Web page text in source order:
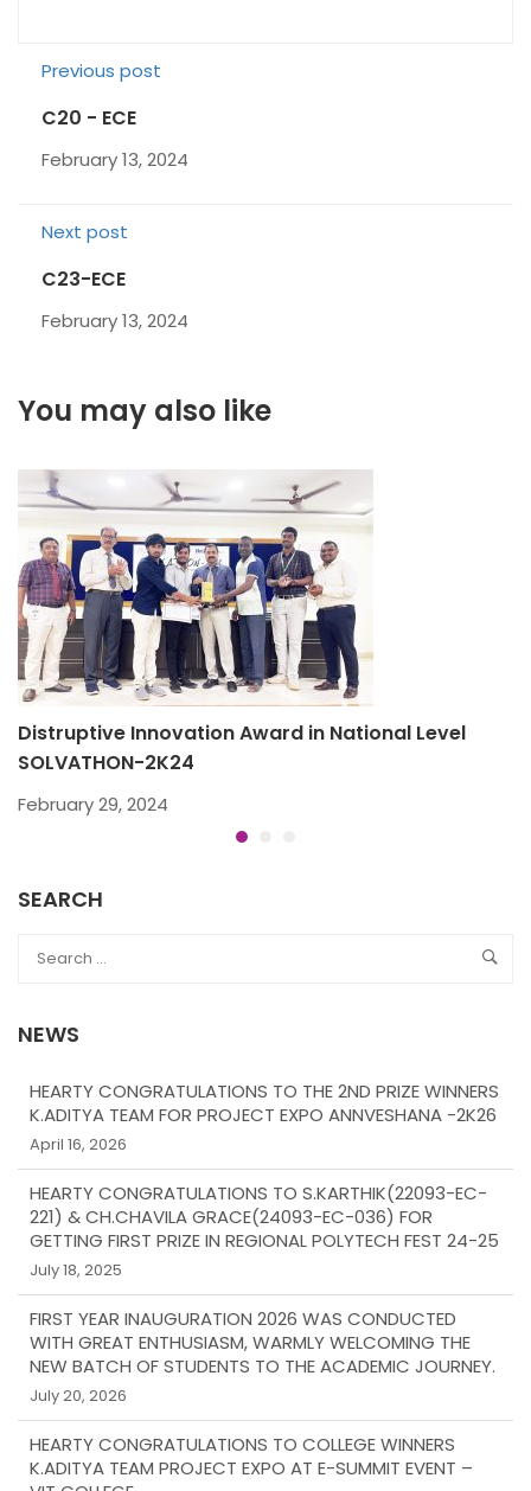
Previous post
C20 - ECE
February 13, 2024
Next post
C23-ECE
February 13, 2024
You may also like
Distruptive Innovation Award in National Level
SOLVATHON-2K24
February 29, 2024
SEARCH
NEWS
HEARTY CONGRATULATIONS TO THE 2ND PRIZE WINNERS
K.ADITYA TEAM FOR PROJECT EXPO ANNVESHANA -2K26
April 16, 2026
HEARTY CONGRATULATIONS TO S.KARTHIK(22093-EC-
221) & CH.CHAVILA GRACE(24093-EC-036) FOR
GETTING FIRST PRIZE IN REGIONAL POLYTECH FEST 24-25
July 18, 2025
FIRST YEAR INAUGURATION 2026 WAS CONDUCTED
WITH GREAT ENTHUSIASM, WARMLY WELCOMING THE
NEW BATCH OF STUDENTS TO THE ACADEMIC JOURNEY.
July 20, 2026
HEARTY CONGRATULATIONS TO COLLEGE WINNERS
K.ADITYA TEAM PROJECT EXPO AT E-SUMMIT EVENT –